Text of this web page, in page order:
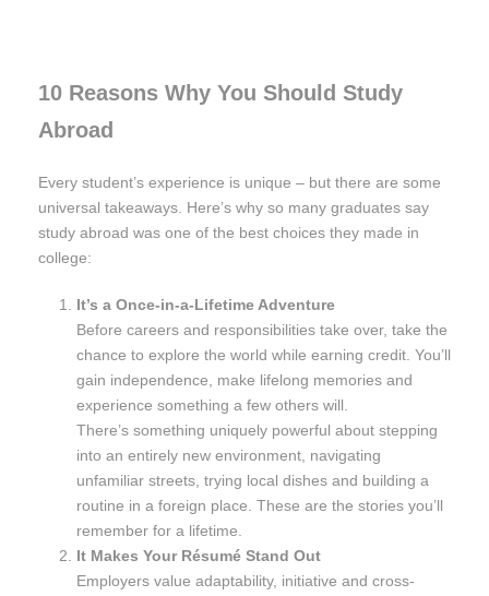
10 Reasons Why You Should Study
Abroad
Every student’s experience is unique – but there are some
universal takeaways. Here’s why so many graduates say
study abroad was one of the best choices they made in
college:
It’s a Once-in-a-Lifetime Adventure
Before careers and responsibilities take over, take the
chance to explore the world while earning credit. You’ll
gain independence, make lifelong memories and
experience something a few others will.
There’s something uniquely powerful about stepping
into an entirely new environment, navigating
unfamiliar streets, trying local dishes and building a
routine in a foreign place. These are the stories you’ll
remember for a lifetime.
It Makes Your Résumé Stand Out
Employers value adaptability, initiative and cross-